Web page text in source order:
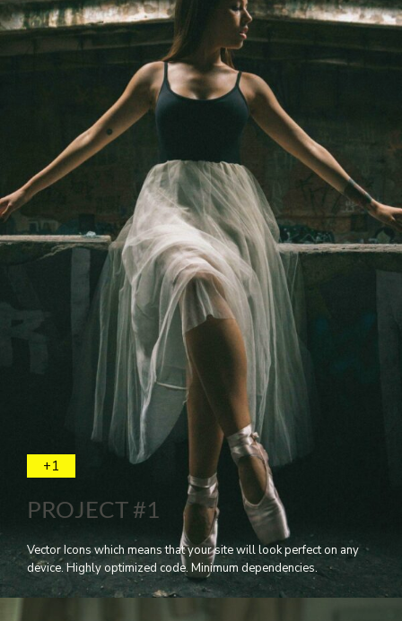
+1
PROJECT #1
Vector Icons which means that your site will look perfect on any
device. Highly optimized code. Minimum dependencies.